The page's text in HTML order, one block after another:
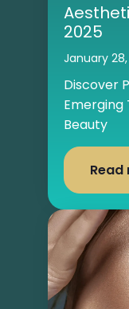
2025
January
Discover
Beauty
Read